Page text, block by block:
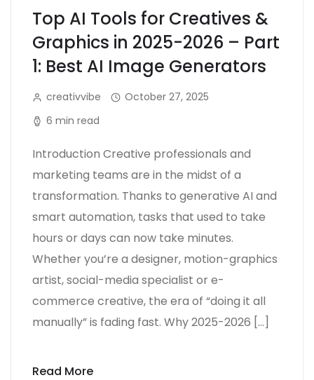
Top AI Tools for Creatives &
Graphics in 2025-2026 – Part
1: Best AI Image Generators
creativvibe
October 27, 2025
6 min read
Introduction Creative professionals and
marketing teams are in the midst of a
transformation. Thanks to generative AI and
smart automation, tasks that used to take
hours or days can now take minutes.
Whether you’re a designer, motion-graphics
artist, social-media specialist or e-
commerce creative, the era of “doing it all
manually” is fading fast. Why 2025-2026 […]
Read More